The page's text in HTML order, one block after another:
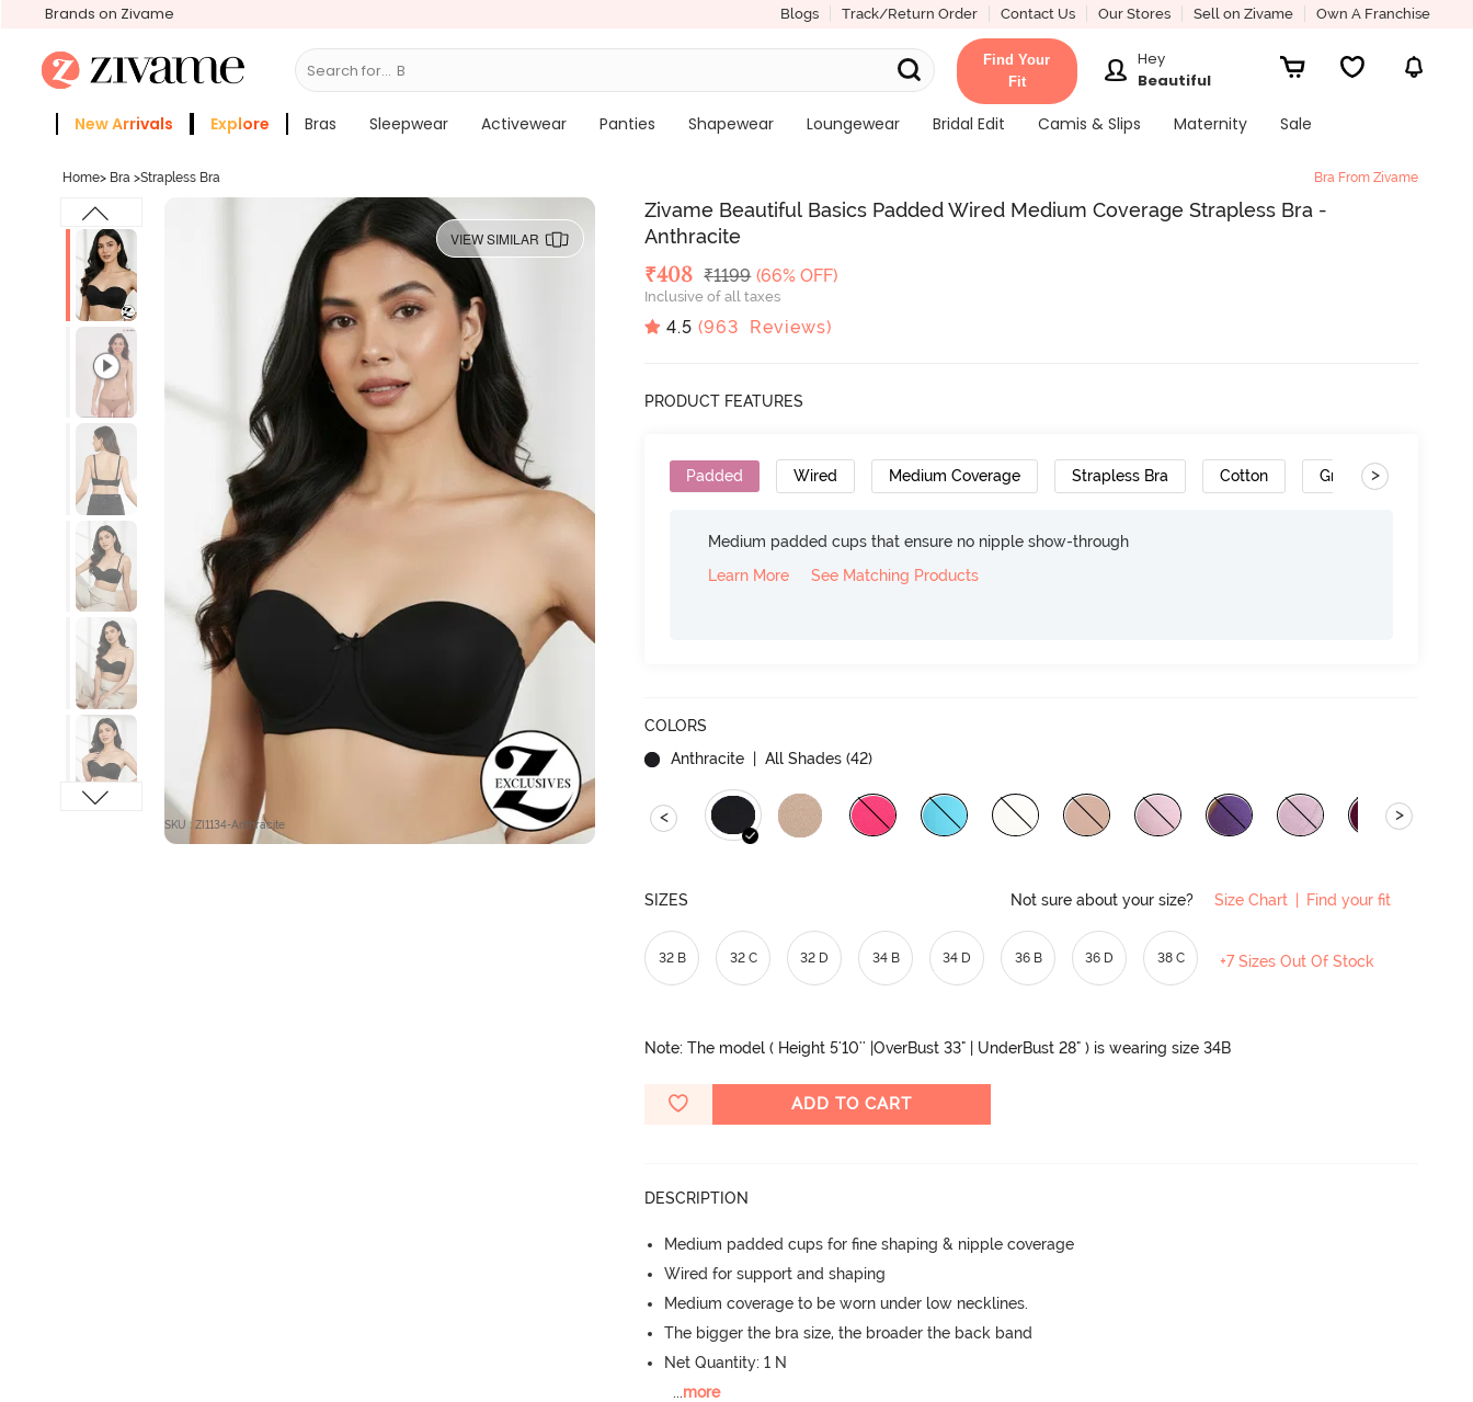
Brands on Zivame Blogs Track/Return Order Contact Us Our Stores Sell on Zivame Own A Franchise
Search for... Bras
Find Your
Fit
Hey
Beautiful
New Arrivals Explore Bras Sleepwear Activewear Panties Shapewear Loungewear Bridal Edit Camis & Slips Maternity
Sale
Home> Bra >Strapless Bra Bra From Zivame
VIEW SIMILAR
SKU : ZI1134-Anthracite
Zivame Beautiful Basics Padded Wired Medium Coverage Strapless Bra -
Anthracite
Deal Price
₹408 MRP
₹1199 (66% OFF)
Inclusive of all taxes
4.5 (963 Reviews)
PRODUCT FEATURES
Padded Wired Medium Coverage Strapless Bra Cotton Gradient Straps
>
Medium padded cups that ensure no nipple show-through
Learn More
See Matching Products
COLORS
Anthracite | All Shades (42)
< >
SIZES Not sure about your size? Size Chart Find your fit
32 B 32 C 32 D 34 B 34 D 36 B 36 D 38 C +7 Sizes Out Of Stock
Note: The model ( Height 5'10'' |OverBust 33" | UnderBust 28" ) is wearing size 34B
ADD TO CART
DESCRIPTION
Medium padded cups for fine shaping & nipple coverage
Wired for support and shaping
Medium coverage to be worn under low necklines.
The bigger the bra size, the broader the back band
Net Quantity: 1 N
...more